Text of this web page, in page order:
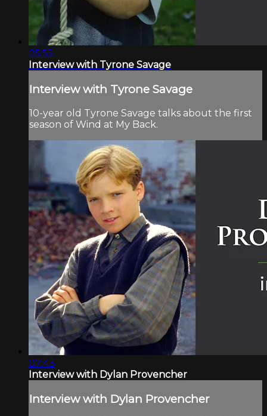
05:55
Interview with Tyrone Savage
Interview with Tyrone Savage
10-year old Tyrone Savage talks about the first
season of Wind at My Back.
07:43
Interview with Dylan Provencher
Interview with Dylan Provencher